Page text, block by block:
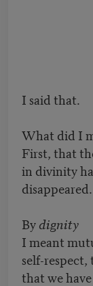
If he
it’s
I said that.
What did I
First, that
in divinity
disappeared.
Bydignity
I meant
self-respect,
that we